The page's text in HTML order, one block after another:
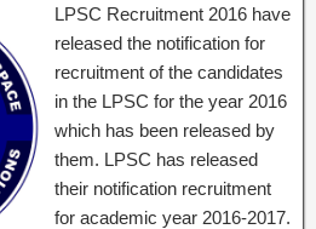
LPSC Recruitment 2016 have
released the notification for
recruitment of the candidates
in the LPSC for the year 2016
which has been released by
them. LPSC has released
their notification recruitment
for academic year 2016-2017.